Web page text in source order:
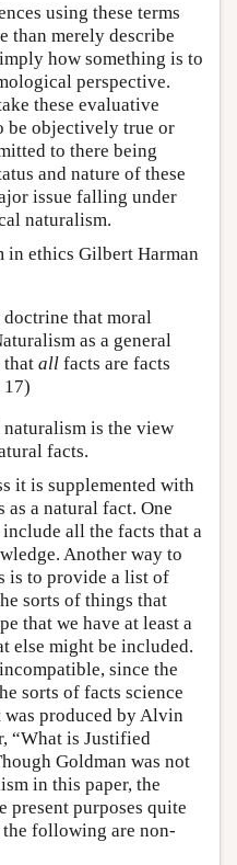
using these terms
than merely describe
how something is to
perspective.
these evaluative
be objectively true or
to there being
and nature of these
issue falling under
naturalism.
in ethics Gilbert Harman
that moral
as a general
that allfacts are facts
17)
is the view
facts.
it is supplemented with
as a natural fact. One
all the facts that a
Another way to
is to provide a list of
sorts of things that
that we have at least a
else might be included.
since the
sorts of facts science
was produced by Alvin
“What is Justified
Goldman was not
in this paper, the
present purposes quite
following are non-